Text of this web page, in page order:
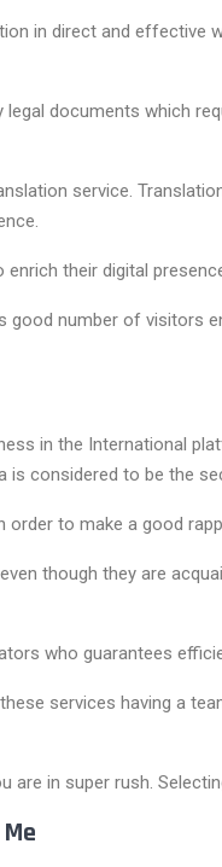
in direct and effective
documents which
service.
their digital
good number of visitors
in the International
is considered to be the
to make a good
though they are
who guarantees
services having a
are in super rush.